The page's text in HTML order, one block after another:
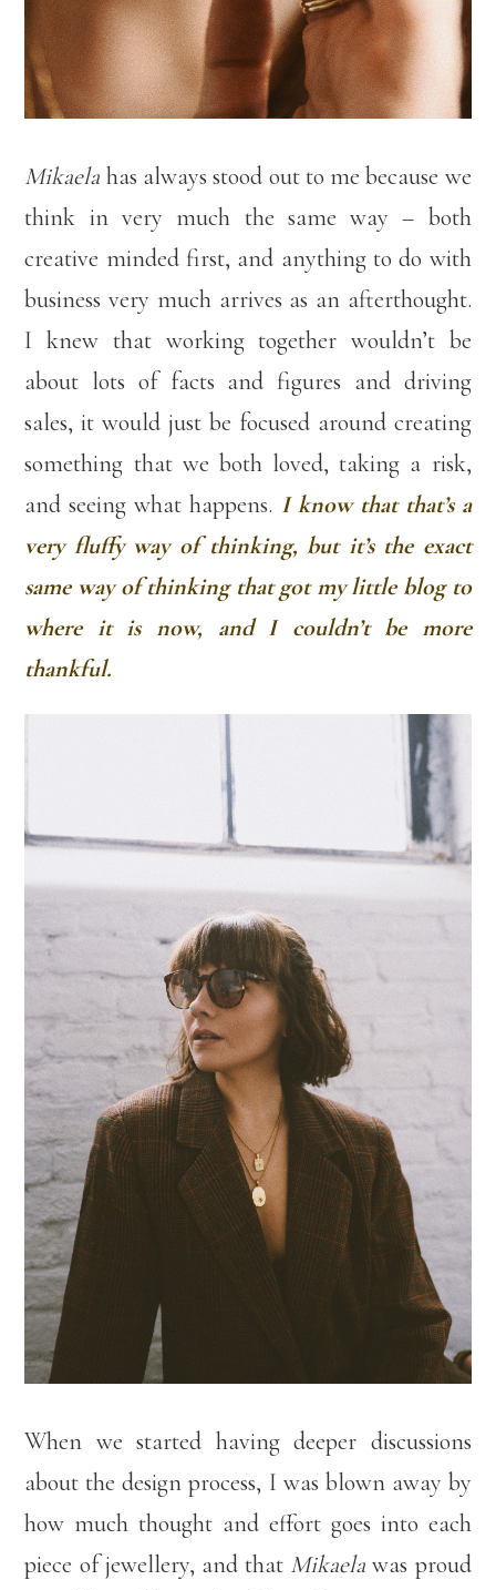
Mikaela has always stood out to me because we
think in very much the same way – both
creative minded first, and anything to do with
business very much arrives as an afterthought.
I knew that working together wouldn’t be
about lots of facts and figures and driving
sales, it would just be focused around creating
something that we both loved, taking a risk,
and seeing what happens. I know that that’s a
very fluffy way of thinking, but it’s the exact
same way of thinking that got my little blog to
where it is now, and I couldn’t be more
thankful.
When we started having deeper discussions
about the design process, I was blown away by
how much thought and effort goes into each
piece of jewellery, and that Mikaela was proud